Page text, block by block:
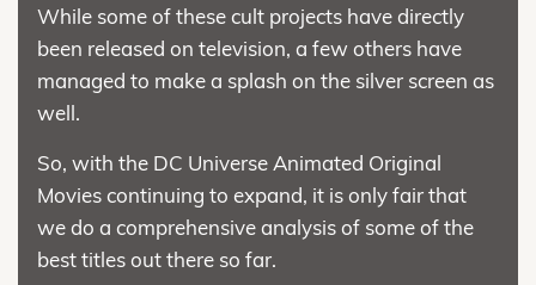
While some of these cult projects have directly
been released on television, a few others have
managed to make a splash on the silver screen as
well.
So, with the DC Universe Animated Original
Movies continuing to expand, it is only fair that
we do a comprehensive analysis of some of the
best titles out there so far.